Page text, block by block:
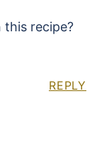
this recipe?
REPLY